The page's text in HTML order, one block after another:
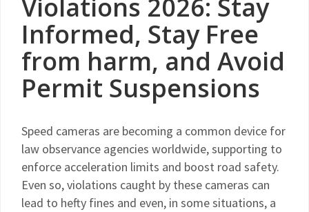
Violations 2026: Stay
Informed, Stay Free
from harm, and Avoid
Permit Suspensions
Speed cameras are becoming a common device for
law observance agencies worldwide, supporting to
enforce acceleration limits and boost road safety.
Even so, violations caught by these cameras can
lead to hefty fines and even, in some situations, a